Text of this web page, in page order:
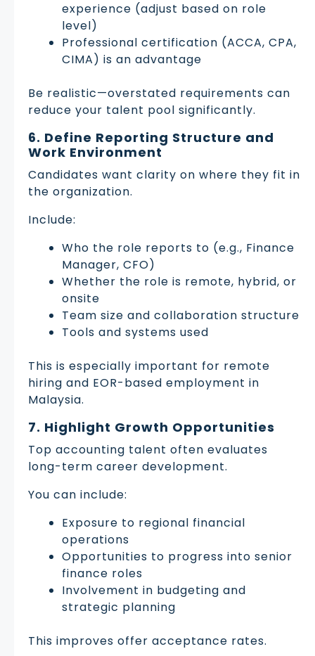
experience (adjust based on role
level)
Professional certification (ACCA, CPA,
CIMA) is an advantage
Be realistic—overstated requirements can
reduce your talent pool significantly.
6. Define Reporting Structure and
Work Environment
Candidates want clarity on where they fit in
the organization.
Include:
Who the role reports to (e.g., Finance
Manager, CFO)
Whether the role is remote, hybrid, or
onsite
Team size and collaboration structure
Tools and systems used
This is especially important for remote
hiring and EOR-based employment in
Malaysia.
7. Highlight Growth Opportunities
Top accounting talent often evaluates
long-term career development.
You can include:
Exposure to regional financial
operations
Opportunities to progress into senior
finance roles
Involvement in budgeting and
strategic planning
This improves offer acceptance rates.